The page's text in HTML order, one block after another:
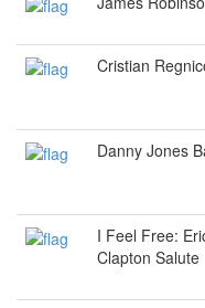
Cristian
Danny Jones
I Feel Free:
Clapton Salute